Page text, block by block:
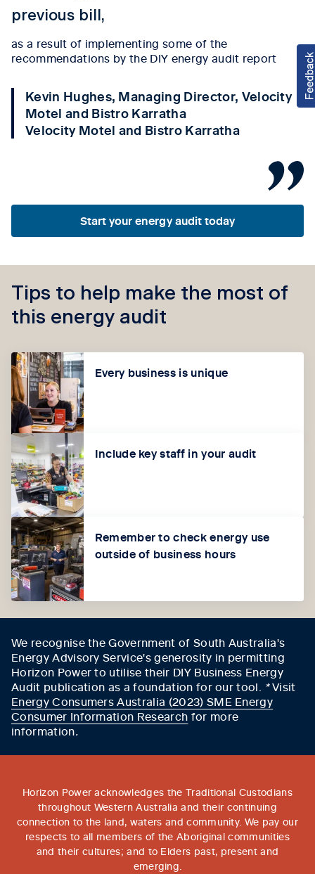
previous bill,
as a result of implementing some of the
recommendations by the DIY energy audit report
Kevin Hughes, Managing Director, Velocity
Motel and Bistro Karratha
Velocity Motel and Bistro Karratha
Start your energy audit today
Tips to help make the most of
this energy audit
Every business is unique
Include key staff in your audit
Remember to check energy use
outside of business hours
We recognise the Government of South Australia's
Energy Advisory Service's generosity in permitting
Horizon Power to utilise their DIY Business Energy
Audit publication as a foundation for our tool. *Visit
Energy Consumers Australia (2023) SME Energy
Consumer Information Research for more
information.
Horizon Power acknowledges the Traditional Custodians
throughout Western Australia and their continuing
connection to the land, waters and community. We pay our
respects to all members of the Aboriginal communities
and their cultures; and to Elders past, present and
emerging.